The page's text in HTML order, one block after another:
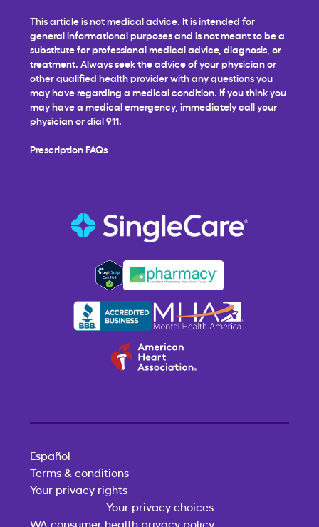
This article is not medical advice. It is intended for
general informational purposes and is not meant to be a
substitute for professional medical advice, diagnosis, or
treatment. Always seek the advice of your physician or
other qualified health provider with any questions you
may have regarding a medical condition. If you think you
may have a medical emergency, immediately call your
physician or dial 911.
Prescription FAQs
Español
Terms & conditions
Your privacy rights
Your privacy choices
WA consumer health privacy policy